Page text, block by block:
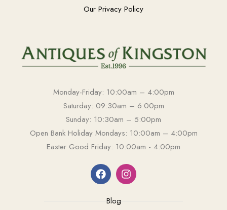
Our Privacy Policy
Monday-Friday: 10:00am – 4:00pm
Saturday: 09:30am – 6:00pm
Sunday: 10:30am – 5:00pm
Open Bank Holiday Mondays: 10:00am – 4:00pm
Easter Good Friday: 10:00am - 4:00pm
Blog